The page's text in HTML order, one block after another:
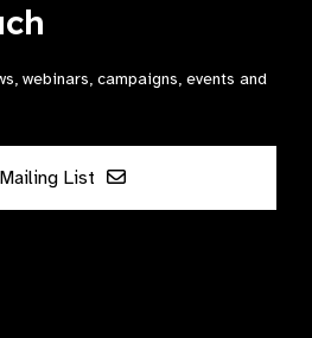
webinars, campaigns, events and
List